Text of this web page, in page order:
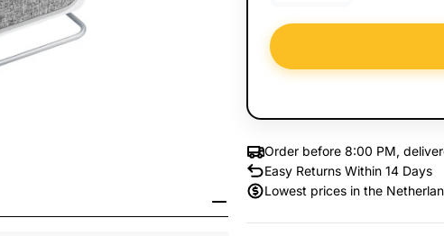
Open Media 1 in Modal
Order before 8:00 PM,
Easy Returns Within 14 Days
Lowest prices in the